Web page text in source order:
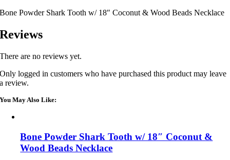
Bone Powder Shark Tooth w/ 18″ Coconut & Wood Beads Necklace
Reviews
There are no reviews yet.
Only logged in customers who have purchased this product may leave
a review.
You May Also Like:
Bone Powder Shark Tooth w/ 18″ Coconut &
Wood Beads Necklace